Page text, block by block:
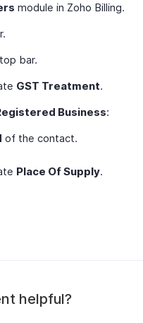
module in Zoho Billing.
bar.
GST Treatment.
Business:
of the contact.
Place Of Supply.
helpful?